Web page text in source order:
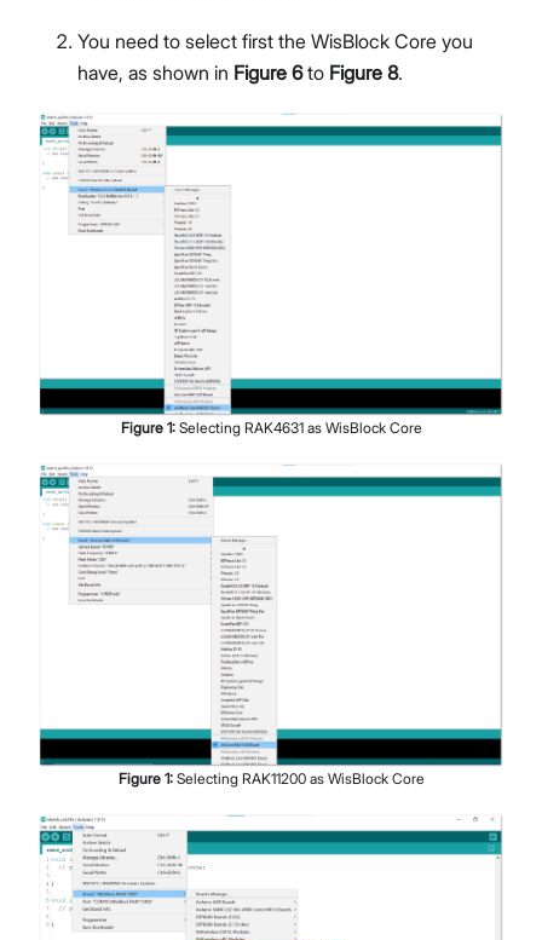
You need to select first the WisBlock Core you
have, as shown in Figure 6to Figure 8.
Figure 1: Selecting RAK4631 as WisBlock Core
Figure 1: Selecting RAK11200 as WisBlock Core